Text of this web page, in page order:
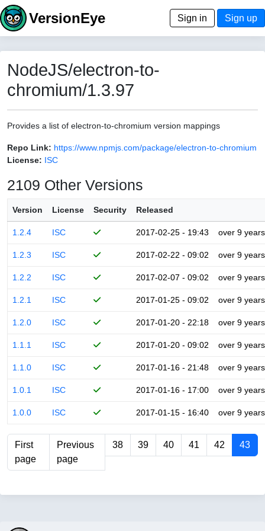
VersionEye Sign in Sign up
NodeJS/electron-to-
chromium/1.3.97
Provides a list of electron-to-chromium version mappings
Repo Link: https://www.npmjs.com/package/electron-to-chromium
License: ISC
2109 Other Versions
Version License Security Released
1.2.4 ISC 2017-02-25 - 19:43 over 9 years
1.2.3 ISC 2017-02-22 - 09:02 over 9 years
1.2.2 ISC 2017-02-07 - 09:02 over 9 years
1.2.1 ISC 2017-01-25 - 09:02 over 9 years
1.2.0 ISC 2017-01-20 - 22:18 over 9 years
1.1.1 ISC 2017-01-20 - 09:02 over 9 years
1.1.0 ISC 2017-01-16 - 21:48 over 9 years
1.0.1 ISC 2017-01-16 - 17:00 over 9 years
1.0.0 ISC 2017-01-15 - 16:40 over 9 years
First
page
Previous
page
38 39 40 41 42 43